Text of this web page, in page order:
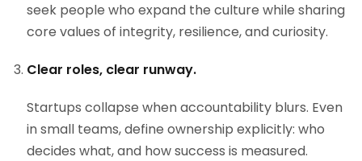
seek people who expand the culture while sharing
core values of integrity, resilience, and curiosity.
Clear roles, clear runway.
Startups collapse when accountability blurs. Even
in small teams, define ownership explicitly: who
decides what, and how success is measured.